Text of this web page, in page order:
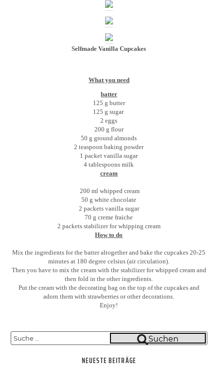
Selfmade Vanilla Cupcakes
What you need
batter
125 g butter
125 g sugar
2 eggs
200 g flour
50 g ground almonds
2 teaspoon baking powder
1 packet vanilla sugar
4 tablespoons milk
cream
200 ml whipped cream
50 g white chocolate
2 packets vanilla sugar
70 g creme fraiche
2 packets stabilizer for whipping cream
How to do
Mix the ingredients for the batter altogether and bake the cupcakes 20-25
minutes at 180 degree celsius (air circulation).
Then you have to mix the cream with the stabilizer for whipped cream and
then fold in the other ingredients.
Put the cream with the decorating bag on the top of the cupcakes and
adorn them with strawberries or other decorations.
Enjoy!
Suche
nach:
Suchen
NEUESTE BEITRÄGE